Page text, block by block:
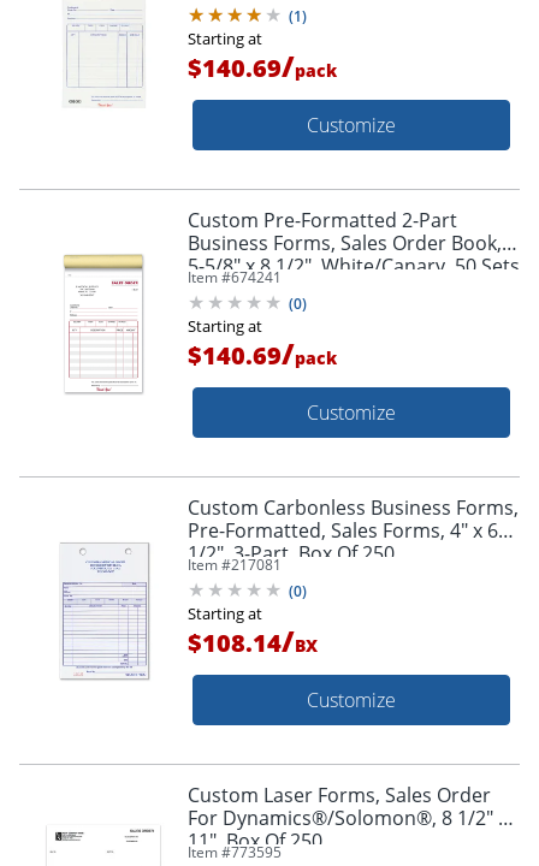
Book, Box Of 10 Books
(1)
Starting at
$140.69/pack
Customize
Custom Pre-Formatted 2-Part
Business Forms, Sales Order Book,
5-5/8" x 8 1/2", White/Canary, 50 Sets
Per Book, Box Of 10 Books
Item #674241
(0)
Starting at
$140.69/pack
Customize
Custom Carbonless Business Forms,
Pre-Formatted, Sales Forms, 4" x 6
1/2", 3-Part, Box Of 250
Item #217081
(0)
Starting at
$108.14/BX
Customize
Custom Laser Forms, Sales Order
For Dynamics®/Solomon®, 8 1/2" x
11", Box Of 250
Item #773595